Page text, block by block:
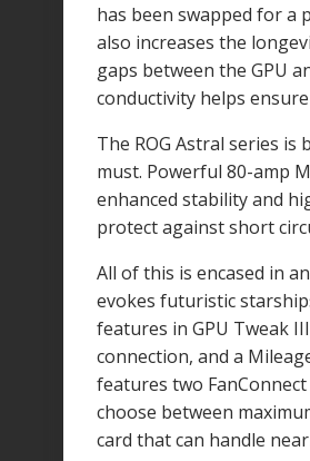
has been swapped for a
also increases the
gaps between the GPU
conductivity helps
The ROG Astral series
must. Powerful 80-amp
enhanced stability and
protect against short
All of this is encased in
evokes futuristic
features in GPU Tweak
connection, and a
features two
choose between
card that can handle